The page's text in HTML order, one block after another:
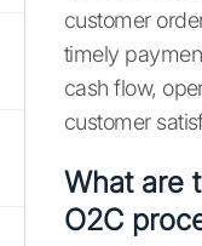
customer
timely
cash flow,
customer
What are
O2C